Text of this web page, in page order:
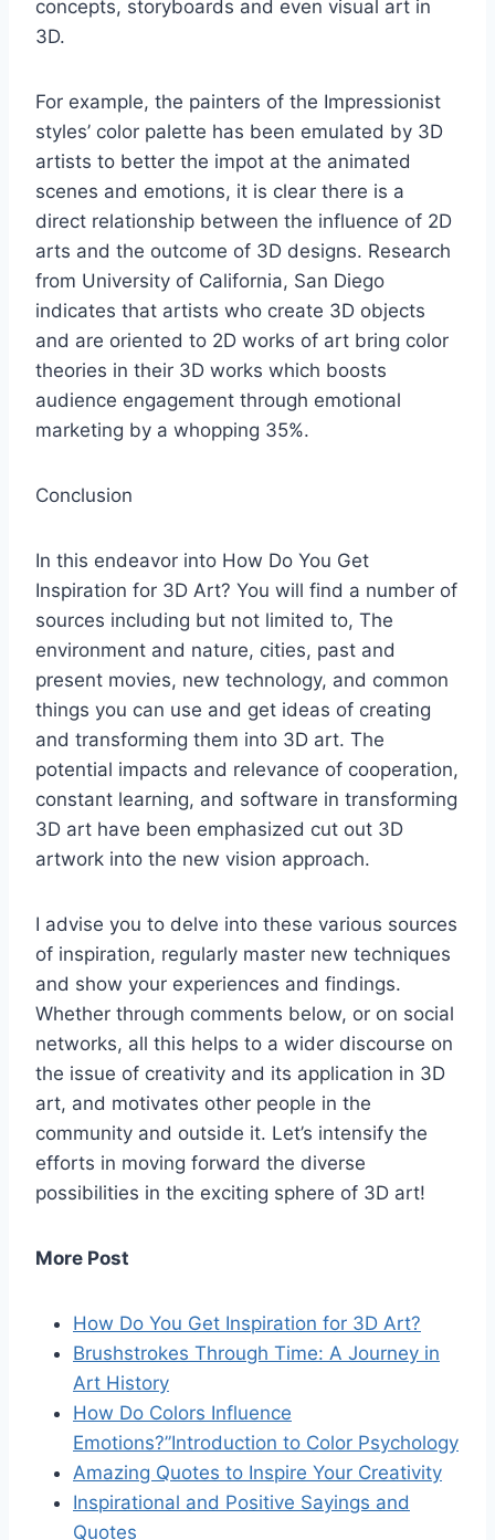
concepts, storyboards and even visual art in
3D.
For example, the painters of the Impressionist
styles’ color palette has been emulated by 3D
artists to better the impot at the animated
scenes and emotions, it is clear there is a
direct relationship between the influence of 2D
arts and the outcome of 3D designs. Research
from University of California, San Diego
indicates that artists who create 3D objects
and are oriented to 2D works of art bring color
theories in their 3D works which boosts
audience engagement through emotional
marketing by a whopping 35%.
Conclusion
In this endeavor into How Do You Get
Inspiration for 3D Art? You will find a number of
sources including but not limited to, The
environment and nature, cities, past and
present movies, new technology, and common
things you can use and get ideas of creating
and transforming them into 3D art. The
potential impacts and relevance of cooperation,
constant learning, and software in transforming
3D art have been emphasized cut out 3D
artwork into the new vision approach.
I advise you to delve into these various sources
of inspiration, regularly master new techniques
and show your experiences and findings.
Whether through comments below, or on social
networks, all this helps to a wider discourse on
the issue of creativity and its application in 3D
art, and motivates other people in the
community and outside it. Let’s intensify the
efforts in moving forward the diverse
possibilities in the exciting sphere of 3D art!
More Post
How Do You Get Inspiration for 3D Art?
Brushstrokes Through Time: A Journey in
Art History
How Do Colors Influence
Emotions?”Introduction to Color Psychology
Amazing Quotes to Inspire Your Creativity
Inspirational and Positive Sayings and
Quotes